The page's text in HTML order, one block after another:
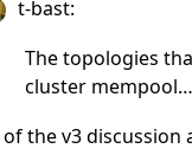
t-bast:
The topologies
cluster mempool…
of the v3 discussion